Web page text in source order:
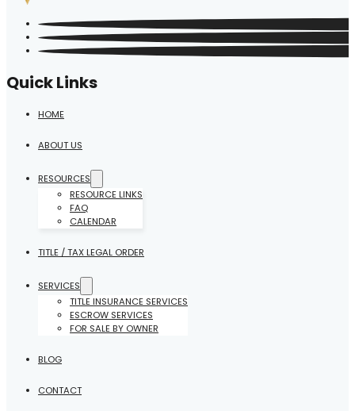
Quick Links
HOME
ABOUT US
RESOURCES
RESOURCE LINKS
FAQ
CALENDAR
TITLE / TAX LEGAL ORDER
SERVICES
TITLE INSURANCE SERVICES
ESCROW SERVICES
FOR SALE BY OWNER
BLOG
CONTACT